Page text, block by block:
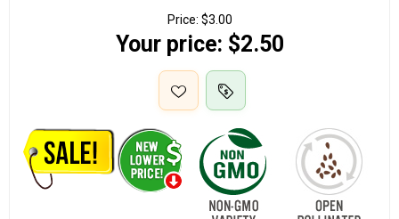
Price: $3.00
Your price: $2.50